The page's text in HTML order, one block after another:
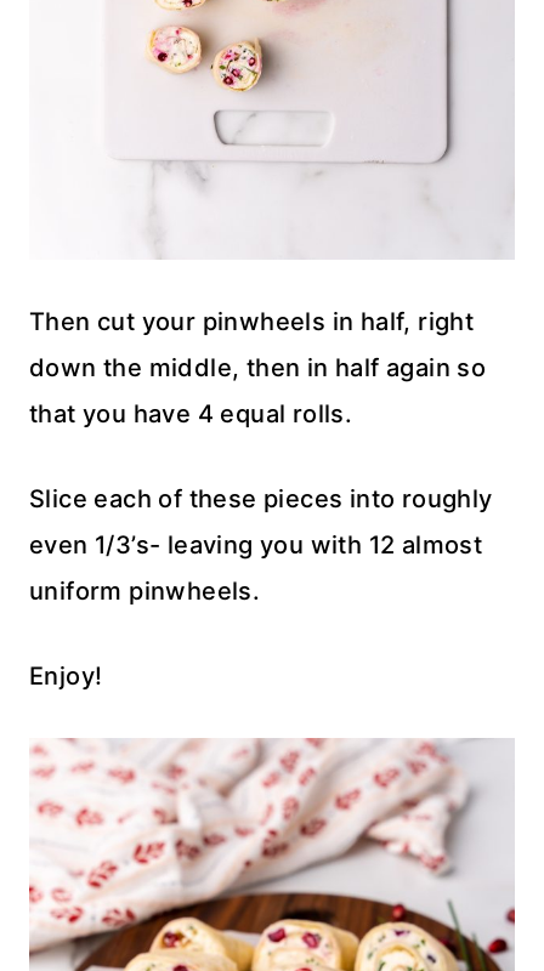
Then cut your pinwheels in half, right
down the middle, then in half again so
that you have 4 equal rolls.
Slice each of these pieces into roughly
even 1/3’s- leaving you with 12 almost
uniform pinwheels.
Enjoy!